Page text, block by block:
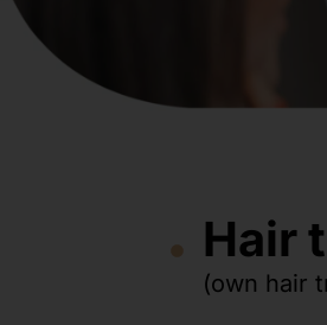
Hair
(own hair